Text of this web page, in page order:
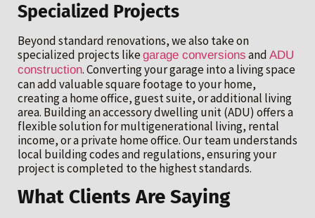
Specialized Projects
Beyond standard renovations, we also take on
specialized projects likegarage conversions and ADU
construction. Converting your garage into a living space
can add valuable square footage to your home,
creating a home office, guest suite, or additional living
area. Building an accessory dwelling unit (ADU) offers a
flexible solution for multigenerational living, rental
income, or a private home office. Our team understands
local building codes and regulations, ensuring your
project is completed to the highest standards.
What Clients Are Saying